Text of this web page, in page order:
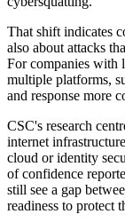
That shift indicates
also about attacks
For companies with
multiple platforms,
and response more
CSC's research
internet
cloud or identity
of confidence
still see a gap
readiness to protect